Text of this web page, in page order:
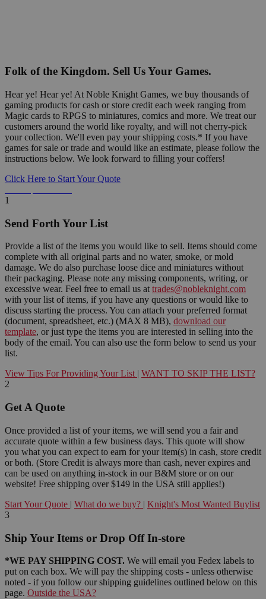
Folk of the Kingdom. Sell Us Your Games.
Hear ye! Hear ye! At Noble Knight Games, we buy thousands of
gaming products for cash or store credit each week ranging from
Magic cards to RPGS to miniatures, comics and more. We treat our
customers around the world like royalty, and will not cherry-pick
your collection. We'll even pay your shipping costs.* If you have
games for sale or trade and would like an estimate, please follow the
instructions below. We look forward to filling your coffers!
Click Here to Start Your Quote
1
Send Forth Your List
Provide a list of the items you would like to sell. Items should come
complete with all original parts and no water, smoke, or mold
damage. We do also purchase loose dice and miniatures without
their packaging. Please note any missing components, writing, or
excessive wear. Feel free to email us at trades@nobleknight.com
with your list of items, if you have any questions or would like to
discuss starting the process. You can attach your preferred format
(document, spreadsheet, etc.) (MAX 8 MB), download our
template, or just type the items you are interested in selling into the
body of the email. You can also use the form below to send us your
list.
View Tips For Providing Your List | WANT TO SKIP THE LIST?
2
Get A Quote
Once provided a list of your items, we will send you a fair and
accurate quote within a few business days. This quote will show
you what you can expect to earn for your item(s) in cash, store credit
or both. (Store Credit is always more than cash, never expires and
can be used on anything in-stock in our B&M store or on our
website! Free shipping over $149 in the USA still applies!)
Start Your Quote | What do we buy? | Knight's Most Wanted Buylist
3
Ship Your Items or Drop Off In-store
*WE PAY SHIPPING COST. We will email you Fedex labels to
put on each box. We will pay the shipping costs - unless otherwise
noted - if you follow our shipping guidelines outlined below on this
page. Outside the USA?